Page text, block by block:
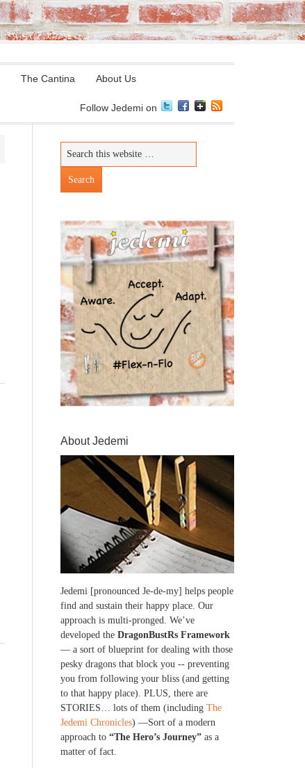
The Cantina About Us
Follow Jedemi on
About Jedemi
Jedemi [pronounced Je-de-my] helps people
find and sustain their happy place. Our
approach is multi-pronged. We’ve
developed the DragonBustRs Framework
— a sort of blueprint for dealing with those
pesky dragons that block you -- preventing
you from following your bliss (and getting
to that happy place). PLUS, there are
STORIES… lots of them (including The
Jedemi Chronicles) —Sort of a modern
approach to “The Hero’s Journey” as a
matter of fact.